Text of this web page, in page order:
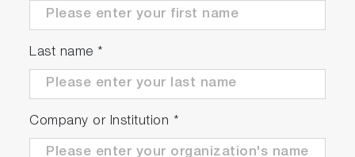
Meter Kits Available
Last name *
Company or Institution *